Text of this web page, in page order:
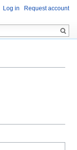
Log in Request account